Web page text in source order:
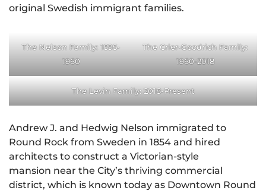
original Swedish immigrant families.
The Nelson Family: 1895-
1960
The Crier-Goodrich Family:
1960-2018
The Levin Family: 2018-Present
Andrew J. and Hedwig Nelson immigrated to
Round Rock from Sweden in 1854 and hired
architects to construct a Victorian-style
mansion near the City’s thriving commercial
district, which is known today as Downtown Round